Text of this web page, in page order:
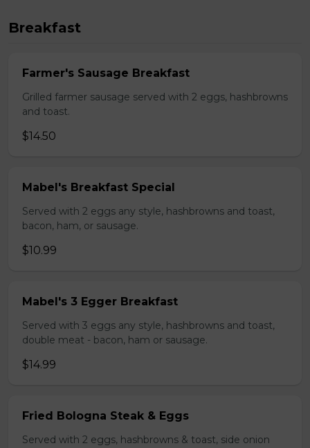
Breakfast
Farmer's Sausage Breakfast
Grilled farmer sausage served with 2 eggs, hashbrowns
and toast.
$14.50
Mabel's Breakfast Special
Served with 2 eggs any style, hashbrowns and toast,
bacon, ham, or sausage.
$10.99
Mabel's 3 Egger Breakfast
Served with 3 eggs any style, hashbrowns and toast,
double meat - bacon, ham or sausage.
$14.99
Fried Bologna Steak & Eggs
Served with 2 eggs, hashbrowns & toast, side onion